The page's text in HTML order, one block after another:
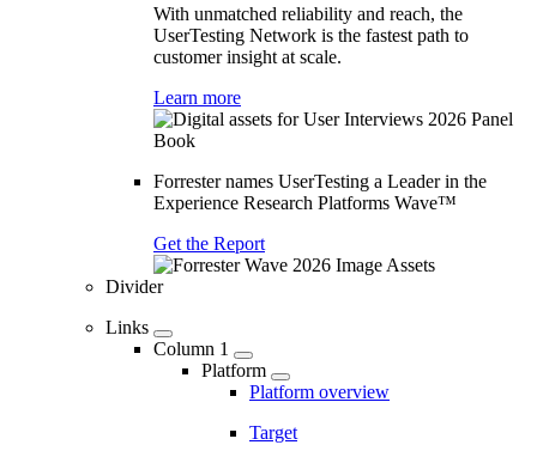
With unmatched reliability and reach, the
UserTesting Network is the fastest path to
customer insight at scale.
Learn more
Forrester names UserTesting a Leader in the
Experience Research Platforms Wave™
Get the Report
Divider
Links
Column 1
Platform
Platform overview
Target